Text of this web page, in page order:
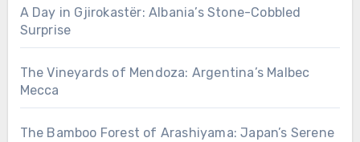
A Day in Gjirokastër: Albania’s Stone-Cobbled
Surprise
The Vineyards of Mendoza: Argentina’s Malbec
Mecca
The Bamboo Forest of Arashiyama: Japan’s Serene